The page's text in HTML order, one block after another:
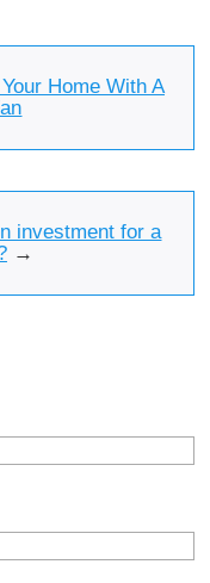
Home With A
investment for a
→